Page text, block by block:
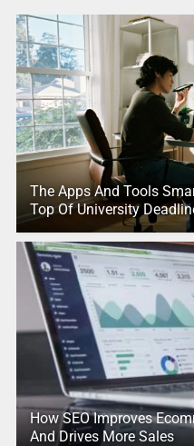
The Apps And Tools
Top Of University
How SEO Improves
And Drives More Sales